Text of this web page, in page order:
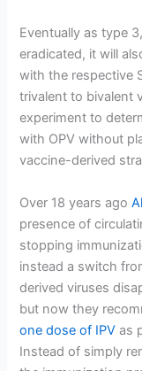
Eventually as type
eradicated, it will
with the respective
trivalent to bivalent
experiment to
with OPV without
vaccine-derived
Over 18 years ago
presence of
stopping
instead a switch
derived viruses
but now they
one dose of IPV as
Instead of simply